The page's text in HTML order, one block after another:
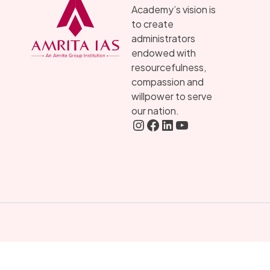
Academy’s vision is
to create
administrators
endowed with
resourcefulness,
compassion and
willpower to serve
our nation.
Instagram
FaceBook
LInkedIN
YouTube